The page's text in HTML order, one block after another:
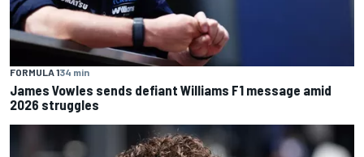
FORMULA 134 min
James Vowles sends defiant Williams F1 message amid
2026 struggles